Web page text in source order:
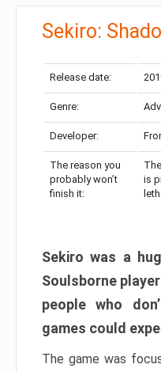
Sekiro:
Release date:
Genre:
Developer:
The reason you
probably won’t
finish it:
is
Sekiro was a
Soulsborne
people who
games could
The game was